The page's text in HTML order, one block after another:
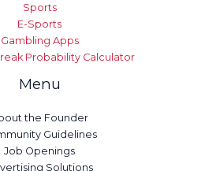
Sports
E-Sports
Gambling Apps
Probability Calculator
Menu
the Founder
Guidelines
Job Openings
Solutions